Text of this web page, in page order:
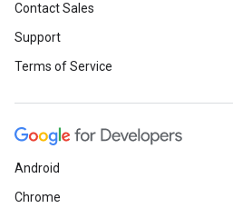
Contact Sales
Support
Terms of Service
Android
Chrome